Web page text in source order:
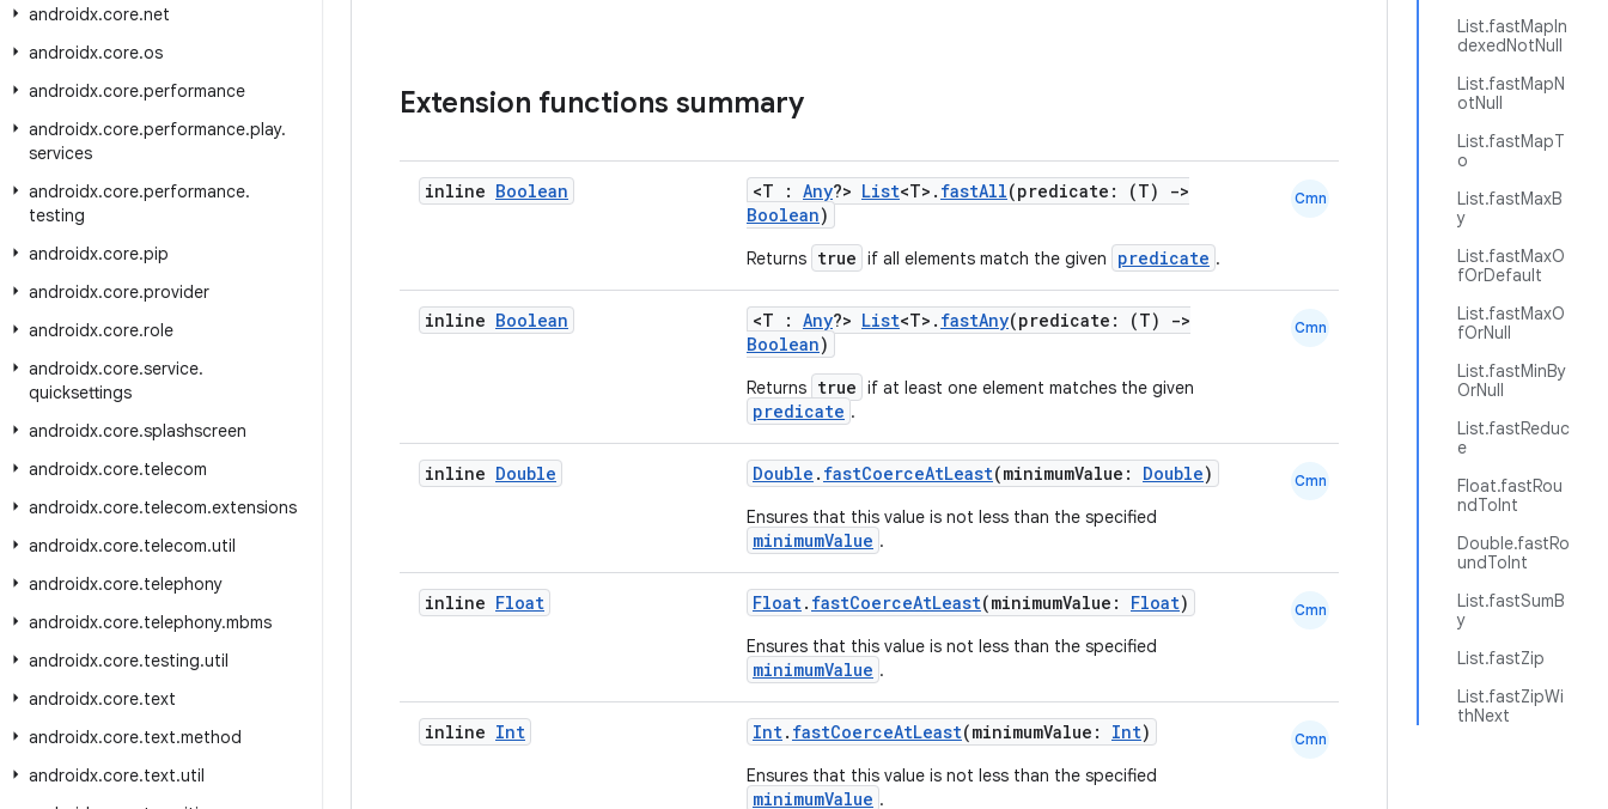
androidx.core.net
androidx.core.os
androidx.core.performance
androidx.core.performance.play.
services
androidx.core.performance.
testing
androidx.core.pip
androidx.core.provider
androidx.core.role
androidx.core.service.
quicksettings
androidx.core.splashscreen
androidx.core.telecom
androidx.core.telecom.extensions
androidx.core.telecom.util
androidx.core.telephony
androidx.core.telephony.mbms
androidx.core.testing.util
androidx.core.text
androidx.core.text.method
androidx.core.text.util
List.fastMapIn
dexedNotNull
List.fastMapN
otNull
List.fastMapT
o
List.fastMaxB
y
List.fastMaxO
fOrDefault
List.fastMaxO
fOrNull
List.fastMinBy
OrNull
List.fastReduc
e
Float.fastRou
ndToInt
Double.fastRo
undToInt
List.fastSumB
y
List.fastZip
List.fastZipWi
thNext
Extension functions summary
inline Boolean <T : Any?> List<T>. fastAll(predicate: (T)
->
Boolean)
Returns true if all elements match the given predicate .
Cmn
inline Boolean <T : Any?> List<T>. fastAny(predicate: (T)
->
Boolean)
Returns true if at least one element matches the given
predicate .
Cmn
inline Double Double . fastCoerceAtLeast(minimumValue: Double)
Ensures that this value is not less than the specified
minimumValue .
Cmn
inline Float Float. fastCoerceAtLeast(minimumValue: Float)
Ensures that this value is not less than the specified
minimumValue .
Cmn
inline Int Int. fastCoerceAtLeast(minimumValue: Int)
Ensures that this value is not less than the specified
minimumValue .
Cmn